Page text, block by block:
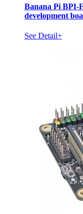
Banana Pi BPI-
development
See Detail+